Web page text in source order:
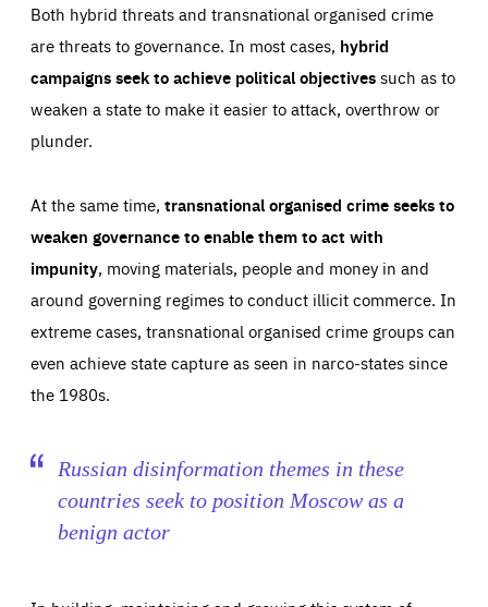
Both hybrid threats and transnational organised crime
are threats to governance. In most cases, hybrid
campaigns seek to achieve political objectivessuch as to
weaken a state to make it easier to attack, overthrow or
plunder.
At the same time, transnational organised crime seeks to
weaken governance to enable them to act with
impunity, moving materials, people and money in and
around governing regimes to conduct illicit commerce. In
extreme cases, transnational organised crime groups can
even achieve state capture as seen in narco-states since
the 1980s.
Russian disinformation themes in these
countries seek to position Moscow as a
benign actor